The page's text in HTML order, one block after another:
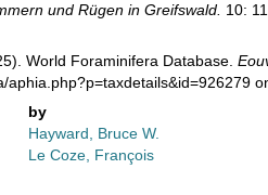
und Rügen in Greifswald. 10:
World Foraminifera Database.
by
Hayward, Bruce W.
Le Coze, François